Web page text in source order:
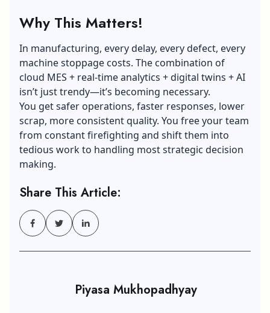
Why This Matters!
In manufacturing, every delay, every defect, every
machine stoppage costs. The combination of
cloud MES + real-time analytics + digital twins + AI
isn’t just trendy—it’s becoming necessary.
You get safer operations, faster responses, lower
scrap, more consistent quality. You free your team
from constant firefighting and shift them into
tedious work to handling most strategic decision
making.
Share This Article:
Piyasa Mukhopadhyay